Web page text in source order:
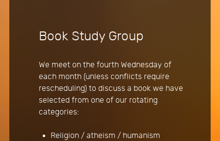
Book Study Group
We meet on the fourth Wednesday of
each month (unless conflicts require
rescheduling) to discuss a book we have
selected from one of our rotating
categories:
Religion / atheism / humanism